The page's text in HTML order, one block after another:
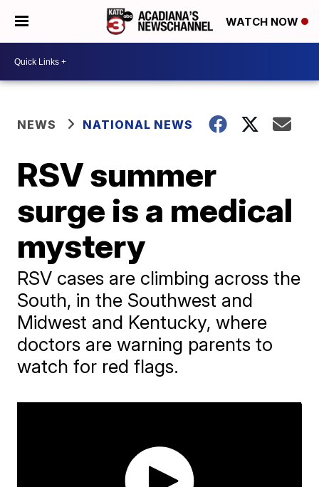
WATCH NOW
NEWS NATIONAL NEWS
RSV summer
surge is a medical
mystery
RSV cases are climbing across the
South, in the Southwest and
Midwest and Kentucky, where
doctors are warning parents to
watch for red flags.